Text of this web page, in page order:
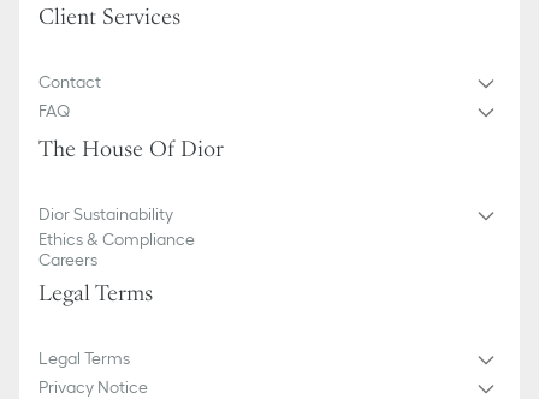
Client Services
Contact
FAQ
The House Of Dior
Dior Sustainability
Ethics & Compliance
Careers
Legal Terms
Legal Terms
Privacy Notice